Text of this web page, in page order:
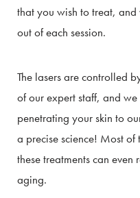
that you wish to treat,
out of each session.
The lasers are controlled
of our expert staff, and
penetrating your skin to
a precise science! Most
these treatments can even
aging.